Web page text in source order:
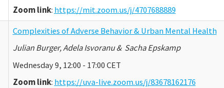
Zoom link: https://mit.zoom.us/j/4707688889
Complexities of Adverse Behavior & Urban Mental Health
Julian Burger, Adela Isvoranu & Sacha Epskamp
Wednesday 9, 12:00 - 17:00 CET
Zoom link: https://uva-live.zoom.us/j/83678162176